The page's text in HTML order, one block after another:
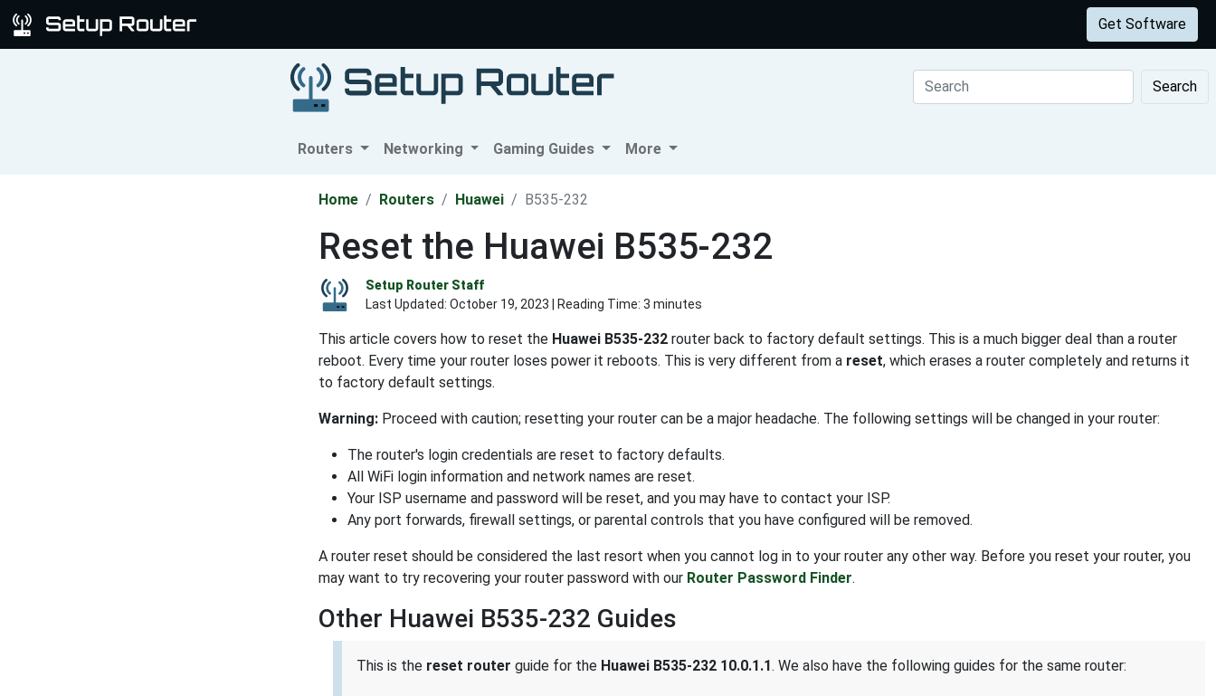
Get Software
Search
Routers Networking Gaming Guides More
Home Routers Huawei B535-232
Reset the Huawei B535-232
Setup Router Staff
Last Updated: October 19, 2023 | Reading Time: 3 minutes
This article covers how to reset the Huawei B535-232 router back to factory default settings. This is a much bigger deal than a router
reboot. Every time your router loses power it reboots. This is very different from a reset, which erases a router completely and returns it
to factory default settings.
Warning: Proceed with caution; resetting your router can be a major headache. The following settings will be changed in your router:
The router's login credentials are reset to factory defaults.
All WiFi login information and network names are reset.
Your ISP username and password will be reset, and you may have to contact your ISP.
Any port forwards, firewall settings, or parental controls that you have configured will be removed.
A router reset should be considered the last resort when you cannot log in to your router any other way. Before you reset your router, you
may want to try recovering your router password with our Router Password Finder.
Other Huawei B535-232 Guides
This is the reset router guide for the Huawei B535-232 10.0.1.1. We also have the following guides for the same router: